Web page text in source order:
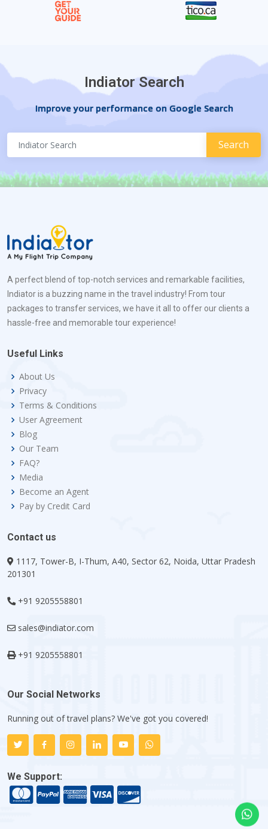
Indiator Search
Improve your performance on Google Search
A perfect blend of top-notch services and remarkable facilities,
Indiator is a buzzing name in the travel industry! From tour
packages to transfer services, we have it all to offer our clients a
hassle-free and memorable tour experience!
Useful Links
About Us
Privacy
Terms & Conditions
User Agreement
Blog
Our Team
FAQ?
Media
Become an Agent
Pay by Credit Card
Contact us
1117, Tower-B, I-Thum, A40, Sector 62, Noida, Uttar Pradesh
201301
+91 9205558801
sales@indiator.com
+91 9205558801
Our Social Networks
Running out of travel plans? We've got you covered!
We Support: